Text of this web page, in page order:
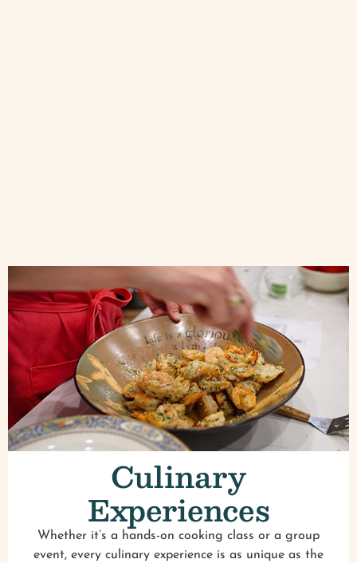
Culinary
Experiences
Whether it’s a hands-on cooking class or a group
event, every culinary experience is as unique as the